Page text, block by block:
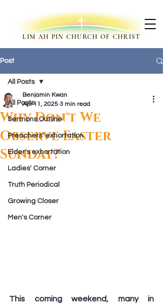
LIM AH PIN CHURCH OF CHRIST
Post
All Posts
Sermons Outline
Preachers' exhortation
Elder's exhortation
Ladies' Corner
Truth Periodical
Growing Closer
Men's Corner
All Posts
Why Don't We
Observe Easter
Sunday?
Benjamin Kwan
Apr 11, 2025 3 min read
This coming weekend, many in